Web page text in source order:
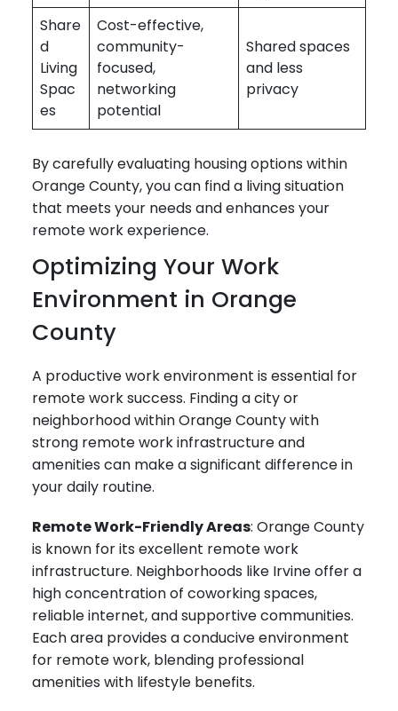
Share
d
Living
Spac
es
Cost-effective,
community-
focused,
networking
potential
Shared spaces
and less
privacy
By carefully evaluating housing options within
Orange County, you can find a living situation
that meets your needs and enhances your
remote work experience.
Optimizing Your Work
Environment in Orange
County
A productive work environment is essential for
remote work success. Finding a city or
neighborhood within Orange County with
strong remote work infrastructure and
amenities can make a significant difference in
your daily routine.
Remote Work-Friendly Areas: Orange County
is known for its excellent remote work
infrastructure. Neighborhoods like Irvine offer a
high concentration of coworking spaces,
reliable internet, and supportive communities.
Each area provides a conducive environment
for remote work, blending professional
amenities with lifestyle benefits.